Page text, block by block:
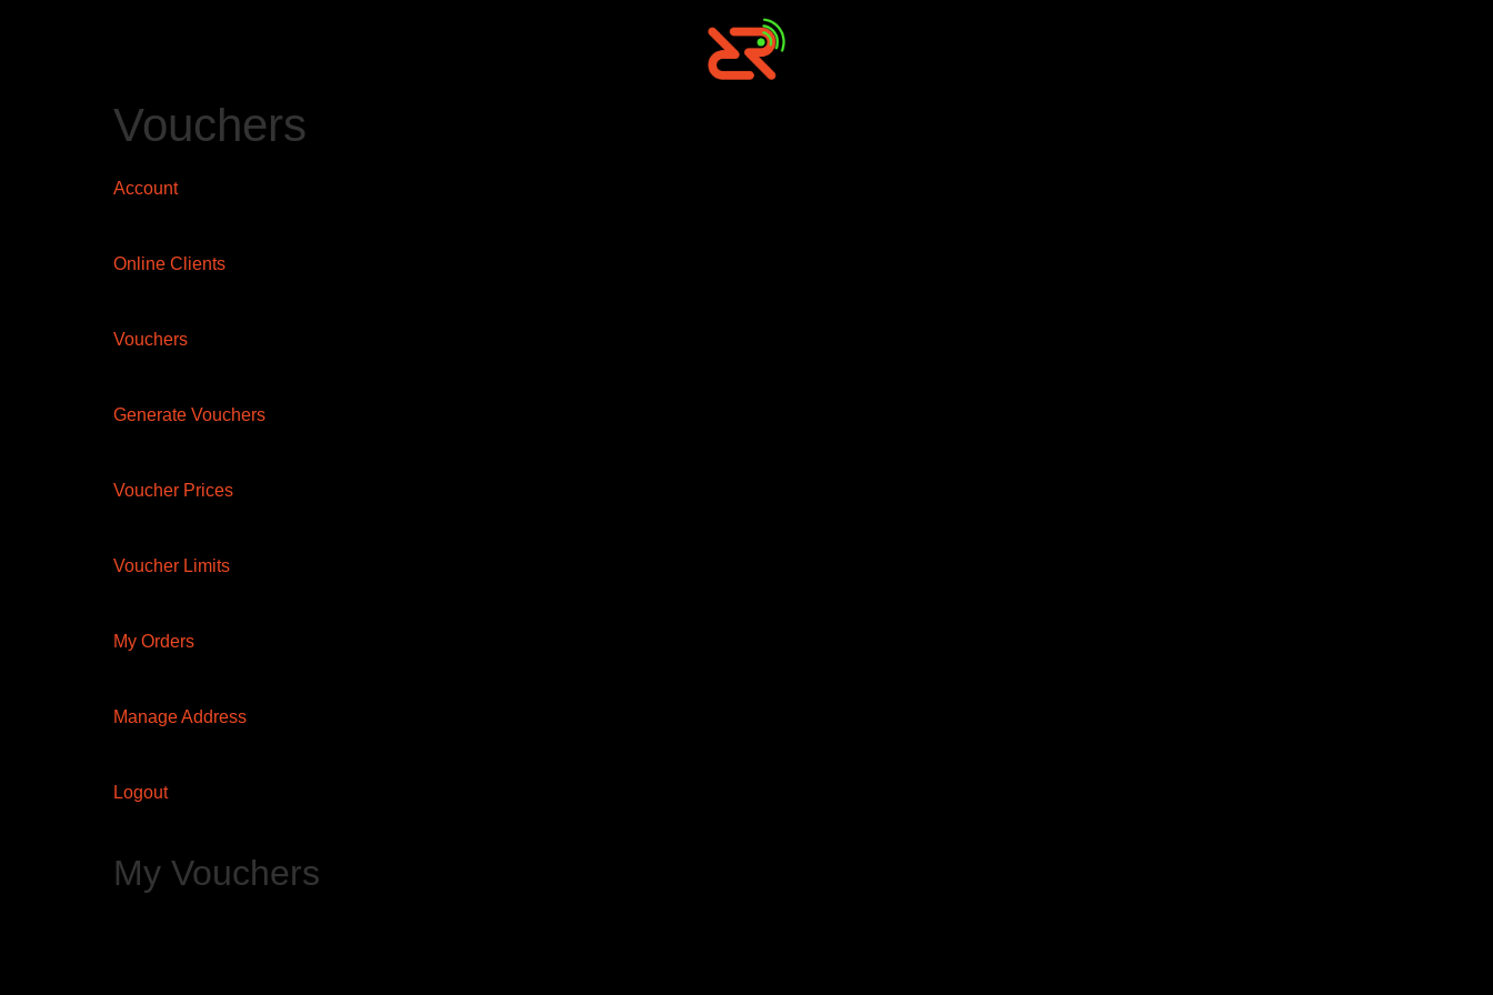
Vouchers
Account
Online Clients
Vouchers
Generate Vouchers
Voucher Prices
Voucher Limits
My Orders
Manage Address
Logout
My Vouchers